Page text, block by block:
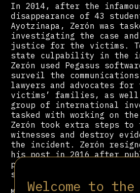
Welcome to the
In 2014, after the
disappearance of 43
Ayotzinapa, Zerón was
investigating the case and
justice for the victims.
state culpability in the
Zerón used Pegasus
surveil the
lawyers and advocates for
victims’ families, as well
group of international
tasked with working on
Zerón took extra steps to
witnesses and destroy
the incident. Zerón
his post in 2016 after
pressure continued to
state to solve the case.